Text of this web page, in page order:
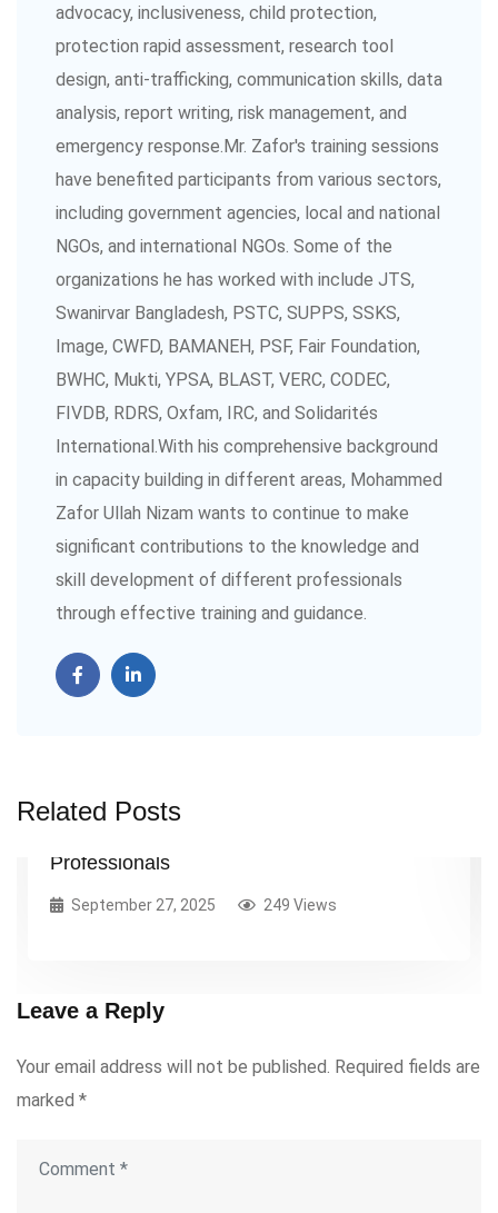
advocacy, inclusiveness, child protection,
protection rapid assessment, research tool
design, anti-trafficking, communication skills, data
analysis, report writing, risk management, and
emergency response.Mr. Zafor's training sessions
have benefited participants from various sectors,
including government agencies, local and national
NGOs, and international NGOs. Some of the
organizations he has worked with include JTS,
Swanirvar Bangladesh, PSTC, SUPPS, SSKS,
Image, CWFD, BAMANEH, PSF, Fair Foundation,
BWHC, Mukti, YPSA, BLAST, VERC, CODEC,
FIVDB, RDRS, Oxfam, IRC, and Solidarités
International.With his comprehensive background
in capacity building in different areas, Mohammed
Zafor Ullah Nizam wants to continue to make
significant contributions to the knowledge and
skill development of different professionals
through effective training and guidance.
Related Posts
Practical Guide for Early-Career
Professionals
September 27, 2025 249 Views
Leave a Reply
Your email address will not be published. Required fields are
marked *